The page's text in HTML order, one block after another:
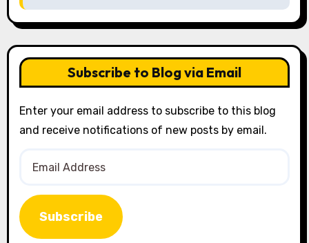
Subscribe to Blog via Email
Enter your email address to subscribe to this blog
and receive notifications of new posts by email.
Subscribe